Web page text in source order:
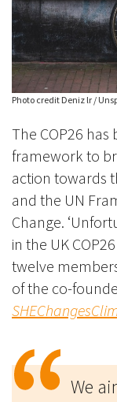
Photo credit Deniz lr /
The COP26
framework to
action towards
and the UN
Change.
in the UK
twelve
of the co-
We